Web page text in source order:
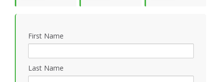
First Name
Last Name